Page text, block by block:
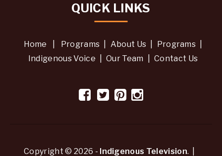
QUICK LINKS
Home Programs About Us Programs
Indigenous Voice
Our Team Contact Us
Copyright © 2026 - Indigenous Television. |